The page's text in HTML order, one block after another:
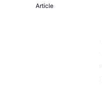
Article